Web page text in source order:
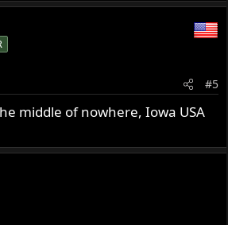
#5
middle of nowhere, Iowa USA